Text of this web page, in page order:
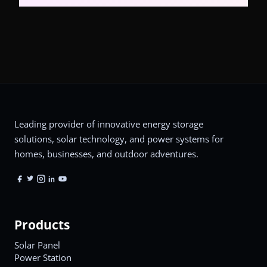
Leading provider of innovative energy storage
solutions, solar technology, and power systems for
homes, businesses, and outdoor adventures.
Products
Solar Panel
Power Station